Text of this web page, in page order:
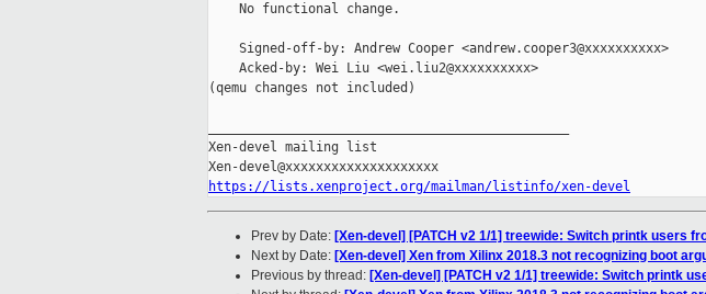
    No functional change.
    Signed-off-by: Andrew Cooper <andrew.cooper3@xxxxxxxxxx>
    Acked-by: Wei Liu <wei.liu2@xxxxxxxxxx>
(qemu changes not included)
Xen-devel mailing list
https://lists.xenproject.org/mailman/listinfo/xen-devel
Prev by Date: [Xen-devel] [PATCH v2 1/1] treewide: Switch printk users
Next by Date: [Xen-devel] Xen from Xilinx 2018.3 not recognizing boot
Previous by thread: [Xen-devel] [PATCH v2 1/1] treewide: Switch printk